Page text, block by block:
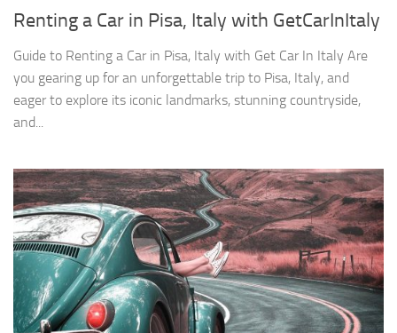
Renting a Car in Pisa, Italy with GetCarInItaly
Guide to Renting a Car in Pisa, Italy with Get Car In Italy Are
you gearing up for an unforgettable trip to Pisa, Italy, and
eager to explore its iconic landmarks, stunning countryside,
and...